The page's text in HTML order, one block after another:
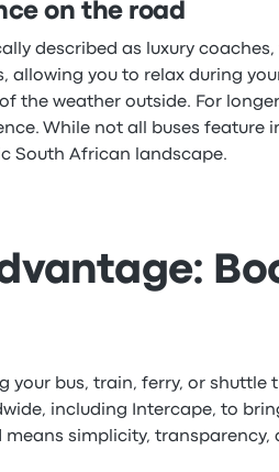
on the road
described as luxury
you to relax during
the weather outside. For
While not all buses
South African landscape.
your bus, train, ferry, or
including Intercape, to
simplicity, transparency,